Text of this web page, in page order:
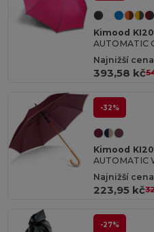
Kimood
AUTOMATIC
Najnižší
393,58 kč
-32%
Kimood
AUTOMATIC
Najnižší
223,95 kč
-27%